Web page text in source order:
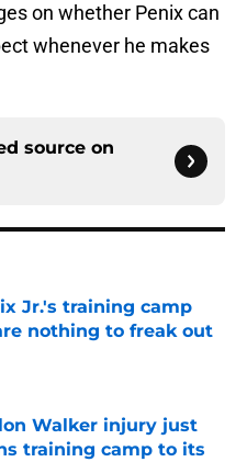
on whether Penix can
whenever he makes
source on
Jr.'s training camp
nothing to freak out
Walker injury just
training camp to its